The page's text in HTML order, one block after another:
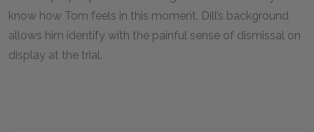
know how Tom feels in this moment, Dill’s background
allows him identify with the painful sense of dismissal on
display at the trial.